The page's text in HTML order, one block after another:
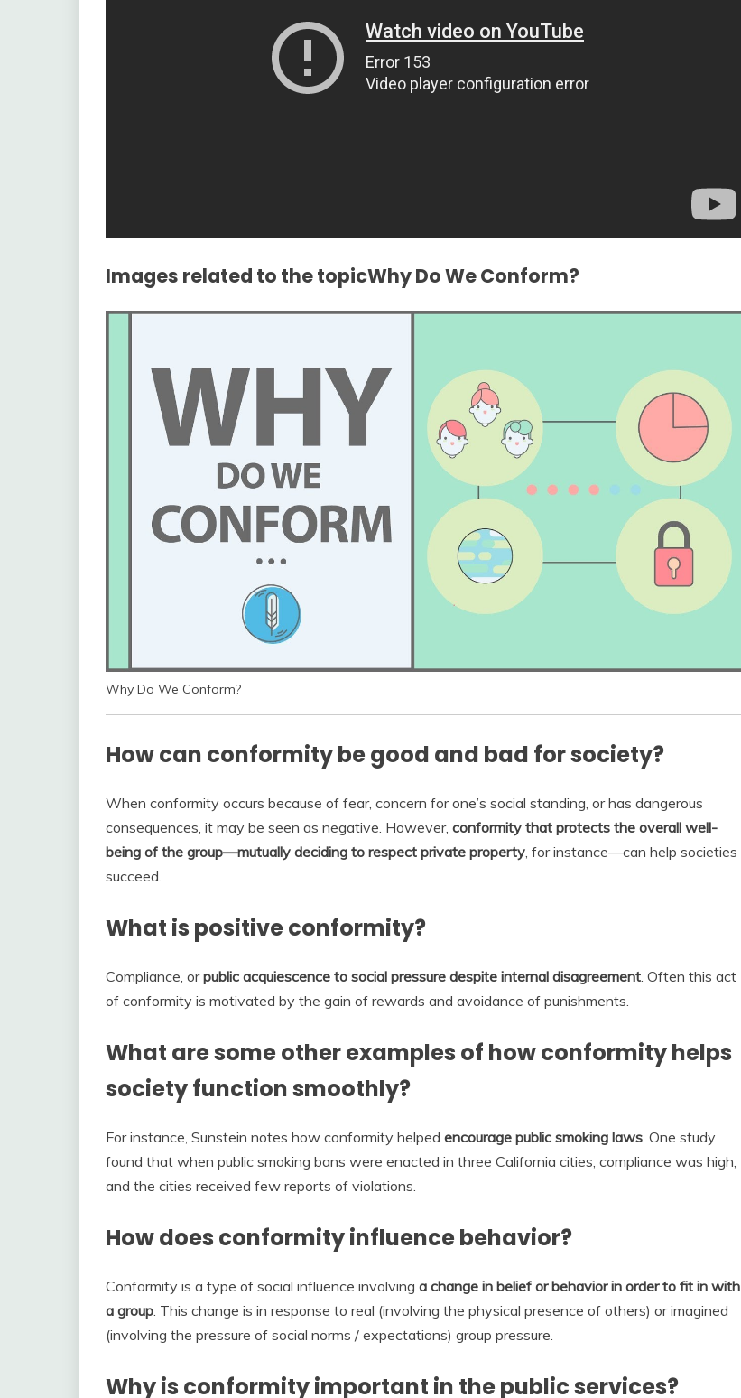
Images related to the topicWhy Do We Conform?
Why Do We Conform?
How can conformity be good and bad for society?
When conformity occurs because of fear, concern for one’s social standing, or has dangerous
consequences, it may be seen as negative. However, conformity that protects the overall well-
being of the group—mutually deciding to respect private property, for instance—can help societies
succeed.
What is positive conformity?
Compliance, orpublic acquiescence to social pressure despite internal disagreement. Often this act
of conformity is motivated by the gain of rewards and avoidance of punishments.
What are some other examples of how conformity helps
society function smoothly?
For instance, Sunstein notes how conformity helped encourage public smoking laws. One study
found that when public smoking bans were enacted in three California cities, compliance was high,
and the cities received few reports of violations.
How does conformity influence behavior?
Conformity is a type of social influence involving a change in belief or behavior in order to fit in with
a group . This change is in response to real (involving the physical presence of others) or imagined
(involving the pressure of social norms / expectations) group pressure.
Why is conformity important in the public services?